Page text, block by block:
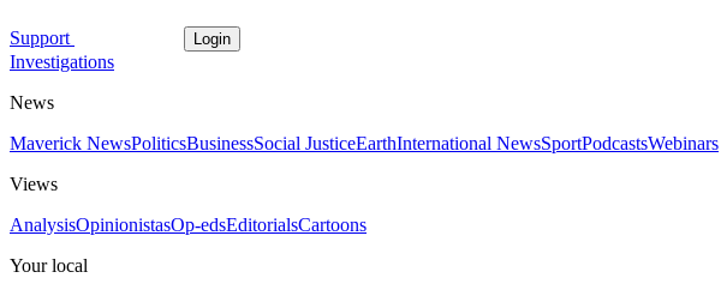
Support Login
Investigations
News
Maverick NewsPoliticsBusinessSocial JusticeEarthInternational NewsSportPodcastsWebinars
Views
AnalysisOpinionistasOp-edsEditorialsCartoons
Your local